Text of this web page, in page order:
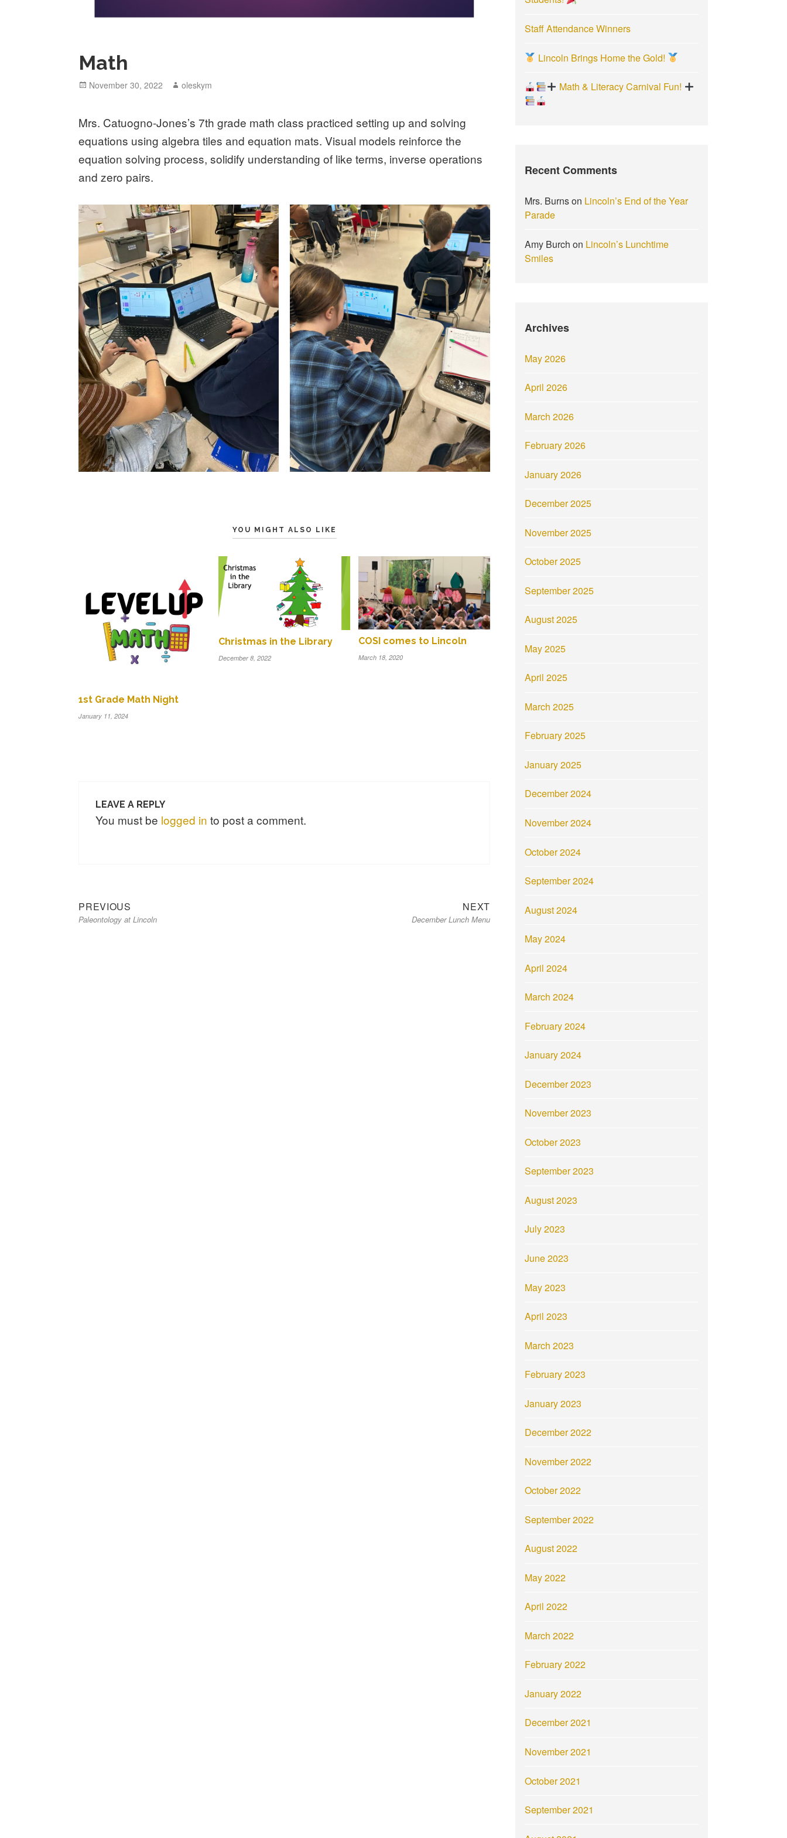
Math
Posted
November 30, 2022 Author
oleskym
Mrs. Catuogno-Jones’s 7th grade math class practiced setting up and solving
equations using algebra tiles and equation mats. Visual models reinforce the
equation solving process, solidify understanding of like terms, inverse operations
and zero pairs.
YOU MIGHT ALSO LIKE
1st Grade Math Night
January 11, 2024
Christmas in the Library
December 8, 2022
COSI comes to Lincoln
March 18, 2020
LEAVE A REPLY
You must be logged in to post a comment.
Post
navigation
PREVIOUS
post:
Paleontology at Lincoln
NEXT
post:
December Lunch Menu
Staff Attendance Winners
Lincoln Brings Home the Gold!
Math & Literacy Carnival Fun!
Recent Comments
Mrs. Burnson Lincoln’s End of the Year
Parade
Amy Burch on Lincoln’s Lunchtime
Smiles
Archives
May 2026
April 2026
March 2026
February 2026
January 2026
December 2025
November 2025
October 2025
September 2025
August 2025
May 2025
April 2025
March 2025
February 2025
January 2025
December 2024
November 2024
October 2024
September 2024
August 2024
May 2024
April 2024
March 2024
February 2024
January 2024
December 2023
November 2023
October 2023
September 2023
August 2023
July 2023
June 2023
May 2023
April 2023
March 2023
February 2023
January 2023
December 2022
November 2022
October 2022
September 2022
August 2022
May 2022
April 2022
March 2022
February 2022
January 2022
December 2021
November 2021
October 2021
September 2021